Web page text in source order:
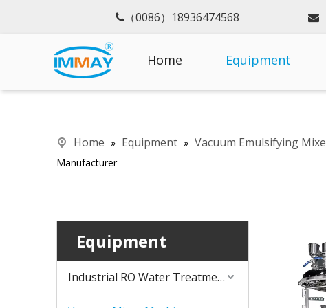
 （0086）18936474568 
Home Equipment
Home » Equipment » Vacuum Emulsifying
Manufacturer
Equipment
Industrial RO Water Treatment Machine